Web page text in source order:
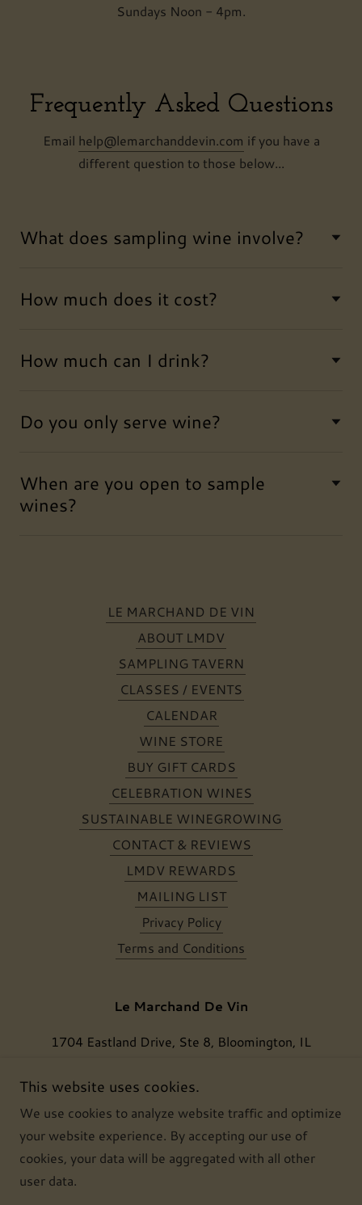
Sundays Noon - 4pm.
Frequently Asked Questions
Email help@lemarchanddevin.com if you have a
different question to those below...
What does sampling wine involve?
How much does it cost?
How much can I drink?
Do you only serve wine?
When are you open to sample
wines?
LE MARCHAND DE VIN
ABOUT LMDV
SAMPLING TAVERN
CLASSES / EVENTS
CALENDAR
WINE STORE
BUY GIFT CARDS
CELEBRATION WINES
SUSTAINABLE WINEGROWING
CONTACT & REVIEWS
LMDV REWARDS
MAILING LIST
Privacy Policy
Terms and Conditions
Le Marchand De Vin
1704 Eastland Drive, Ste 8, Bloomington, IL
Copyright © 2024 Le Marchand De Vin, LLC - All
Rights Reserved.
This website uses cookies.
We use cookies to analyze website traffic and optimize
your website experience. By accepting our use of
cookies, your data will be aggregated with all other
user data.